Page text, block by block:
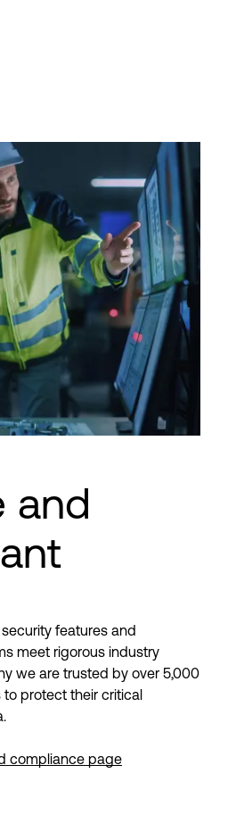
and
features and
meet rigorous industry
we are trusted by over 5,000
protect their critical
compliance page